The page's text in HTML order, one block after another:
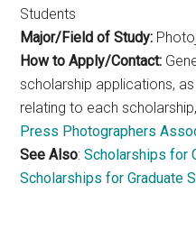
Students
Major/Field of Study:
How to Apply/Contact:
scholarship applications,
relating to each
Press Photographers
See Also:Scholarships for
Scholarships for Graduate